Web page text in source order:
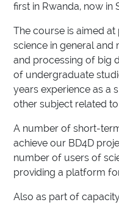
first in Rwanda, now in
The course is aimed
science in general and
and processing of big
of undergraduate
years experience as a
other subject related
A number of short-
achieve our BD4D
number of users of
providing a platform
Also as part of